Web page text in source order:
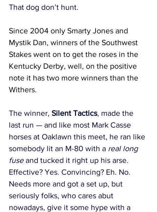
That dog don’t hunt.
Since 2004 only Smarty Jones and
Mystik Dan, winners of the Southwest
Stakes went on to get the roses in the
Kentucky Derby, well, on the positive
note it has two more winners than the
Withers.
The winner, Silent Tactics, made the
last run — and like most Mark Casse
horses at Oaklawn this meet, he ran like
somebody lit an M-80 with a real long
fuse and tucked it right up his arse.
Effective? Yes. Convincing? Eh. No.
Needs more and got a set up, but
seriously folks, who cares abut
nowadays, give it some hype with a